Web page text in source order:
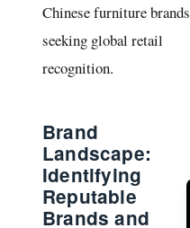
Chinese furniture brands
seeking global retail
recognition.
Brand
Landscape:
Identifying
Reputable
Brands and